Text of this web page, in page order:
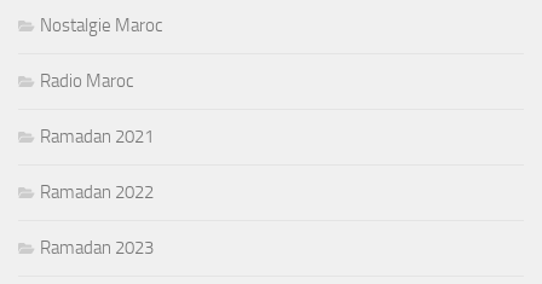
Nostalgie Maroc
Radio Maroc
Ramadan 2021
Ramadan 2022
Ramadan 2023